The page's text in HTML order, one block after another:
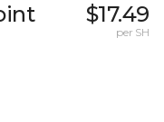
$17.49
per SH